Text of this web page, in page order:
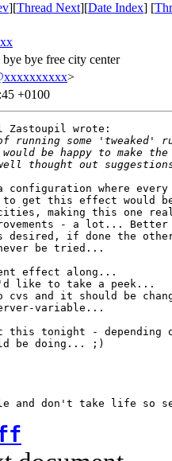
][Thread Next][Date Index] [
bye free city center
>
+0100
Zastoupil wrote:
running some 'tweaked'
be happy to make the
thought out
where
to get this effect would
making this one
- a lot...
if done the other
be tried...
effect along...
like to take a peek...
and it should be
variable...
tonight - depending
be doing... ;)